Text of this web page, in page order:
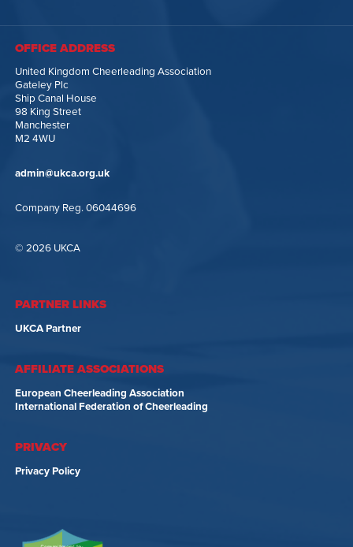
OFFICE ADDRESS
United Kingdom Cheerleading Association
Gateley Plc
Ship Canal House
98 King Street
Manchester
M2 4WU
admin@ukca.org.uk
Company Reg. 06044696
© 2026 UKCA
PARTNER LINKS
UKCA Partner
AFFILIATE ASSOCIATIONS
European Cheerleading Association
International Federation of Cheerleading
PRIVACY
Privacy Policy